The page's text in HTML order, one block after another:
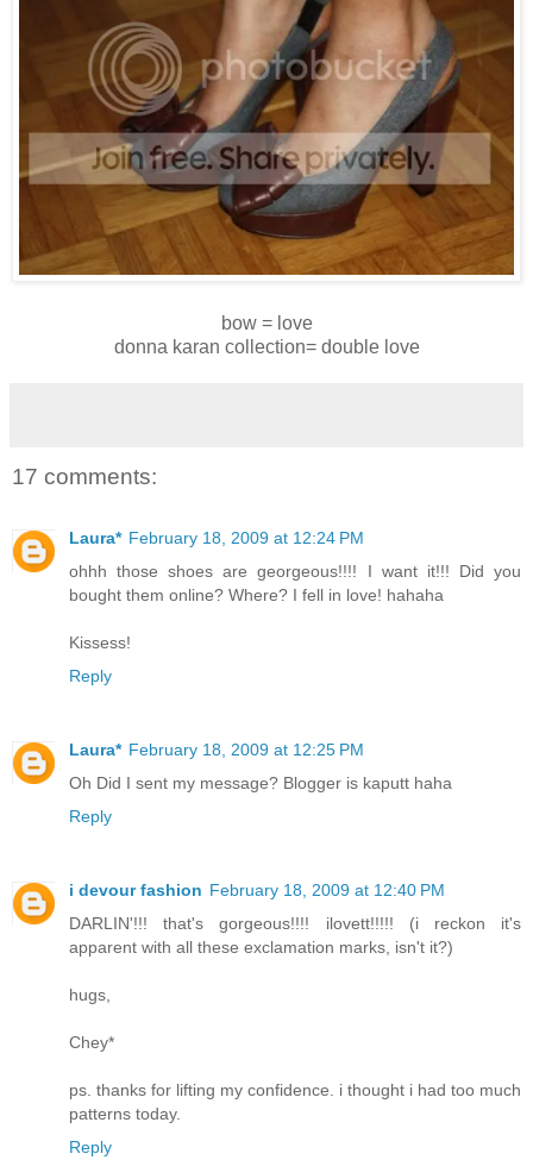
bow = love
donna karan collection= double love
17 comments:
Laura* February 18, 2009 at 12:24 PM
ohhh those shoes are georgeous!!!! I want it!!! Did you
bought them online? Where? I fell in love! hahaha
Kissess!
Reply
Laura* February 18, 2009 at 12:25 PM
Oh Did I sent my message? Blogger is kaputt haha
Reply
i devour fashion February 18, 2009 at 12:40 PM
DARLIN'!!! that's gorgeous!!!! ilovett!!!!! (i reckon it's
apparent with all these exclamation marks, isn't it?)
hugs,
Chey*
ps. thanks for lifting my confidence. i thought i had too much
patterns today.
Reply